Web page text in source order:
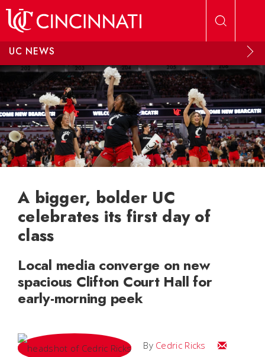
UC NEWS
A bigger, bolder UC
celebrates its first day of
class
Local media converge on new
spacious Clifton Court Hall for
early-morning peek
By Cedric Ricks
Email